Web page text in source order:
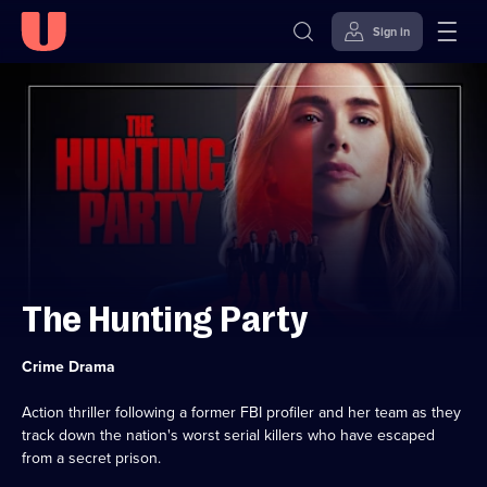
content
Accessibility
Help
Sign in
The Hunting Party
Category:
Crime Drama
Action thriller following a former FBI profiler and her team as they
track down the nation's worst serial killers who have escaped
from a secret prison.